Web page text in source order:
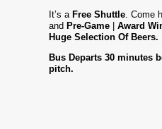
It’s a Free Shuttle. Come
and Pre-Game Award
Huge Selection Of Beers.
Bus Departs 30 minutes
pitch.